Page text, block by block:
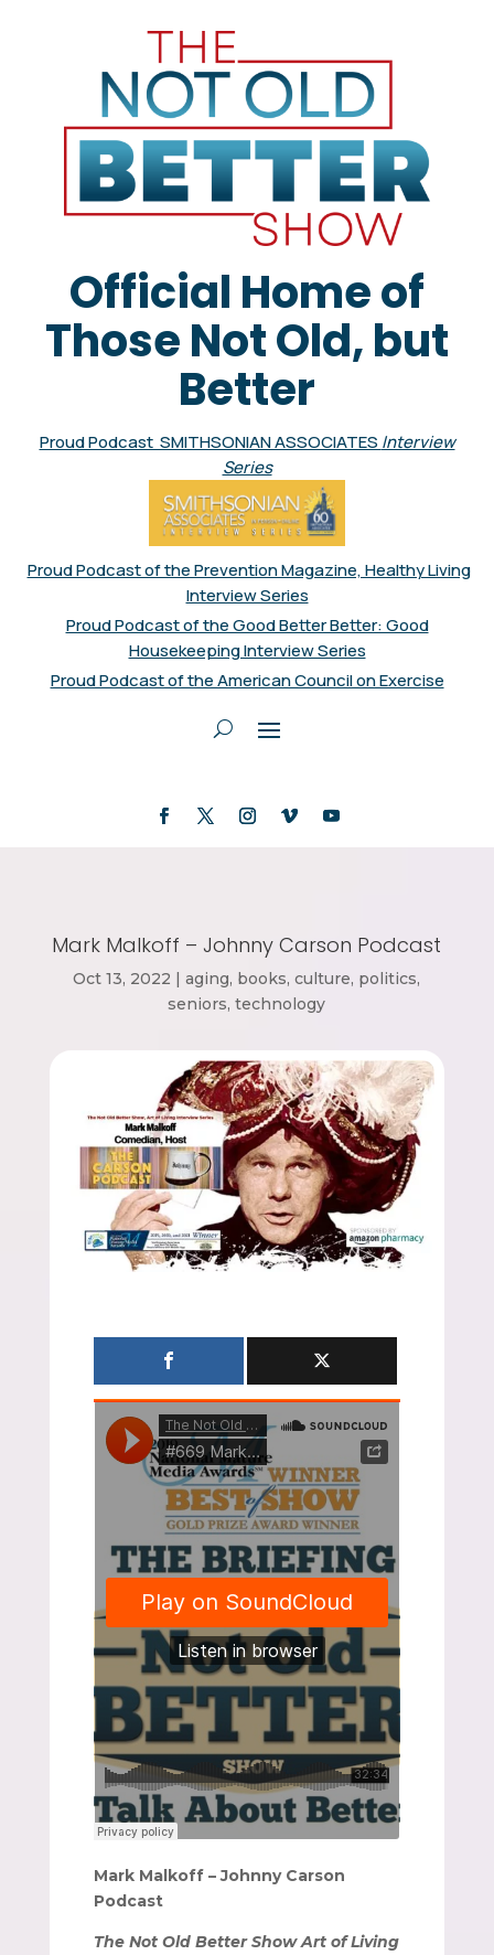
Official Home of
Those Not Old, but
Better
Proud Podcast SMITHSONIAN ASSOCIATES Interview
Series
Proud Podcast of the Prevention Magazine, Healthy Living
Interview Series
Proud Podcast of the Good Better Better: Good
Housekeeping Interview Series
Proud Podcast of the American Council on Exercise
Mark Malkoff – Johnny Carson Podcast
Oct 13, 2022 |aging, books,culture, politics,
seniors,technology
Mark Malkoff – Johnny Carson
Podcast
The Not Old Better Show Art of Living